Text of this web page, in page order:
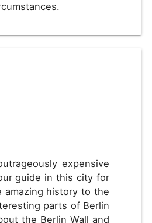
expensive
guide in this city for
amazing history to the
parts of Berlin
the Berlin Wall and